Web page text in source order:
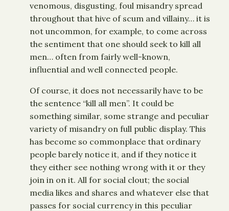
venomous, disgusting, foul misandry spread
throughout that hive of scum and villainy… it is
not uncommon, for example, to come across
the sentiment that one should seek to kill all
men… often from fairly well-known,
influential and well connected people.
Of course, it does not necessarily have to be
the sentence “kill all men”. It could be
something similar, some strange and peculiar
variety of misandry on full public display. This
has become so commonplace that ordinary
people barely notice it, and if they notice it
they either see nothing wrong with it or they
join in on it. All for social clout; the social
media likes and shares and whatever else that
passes for social currency in this peculiar